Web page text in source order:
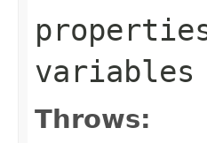
variables
Throws: